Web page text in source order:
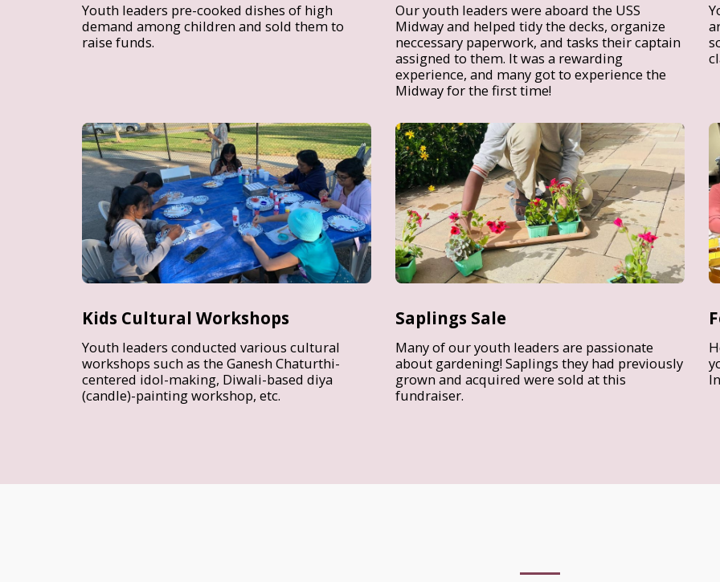
Youth leaders pre-cooked dishes of high
demand among children and sold them to
raise funds.
Our youth leaders were aboard the USS
Midway and helped tidy the decks, organize
neccessary paperwork, and tasks their captain
assigned to them. It was a rewarding
experience, and many got to experience the
Midway for the first time!
Kids Cultural Workshops
Youth leaders conducted various cultural
workshops such as the Ganesh Chaturthi-
centered idol-making, Diwali-based diya
(candle)-painting workshop, etc.
Saplings Sale
Many of our youth leaders are passionate
about gardening! Saplings they had previously
grown and acquired were sold at this
fundraiser.